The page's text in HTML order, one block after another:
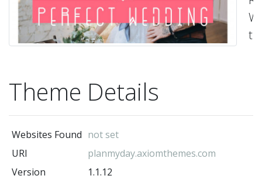
Theme Details
Websites Found not set
URI
planmyday.axiomthemes.com
Version
1.1.12